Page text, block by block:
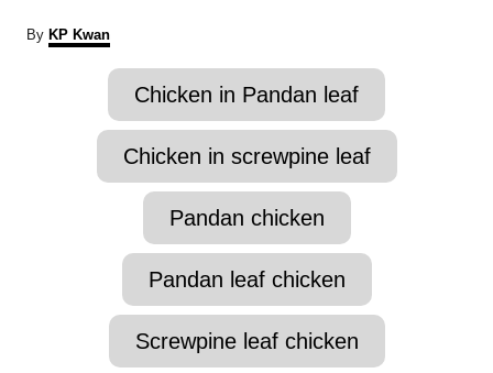
By AKP Kwan
a
g
s
Chicken in Pandan leaf
Chicken in screwpine leaf
Pandan chicken
Pandan leaf chicken
Screwpine leaf chicken